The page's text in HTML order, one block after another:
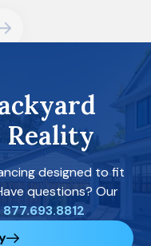
Reality
designed to fit
questions? Our
877.693.8812